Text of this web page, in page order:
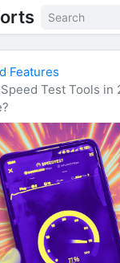
Features
Test Tools in